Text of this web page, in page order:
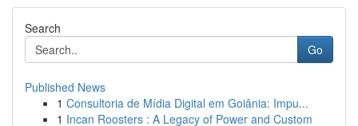
Search
Go
Published News
1 Consultoria de Mídia Digital em Goiânia: Impu...
1 Incan Roosters : A Legacy of Power and Custom